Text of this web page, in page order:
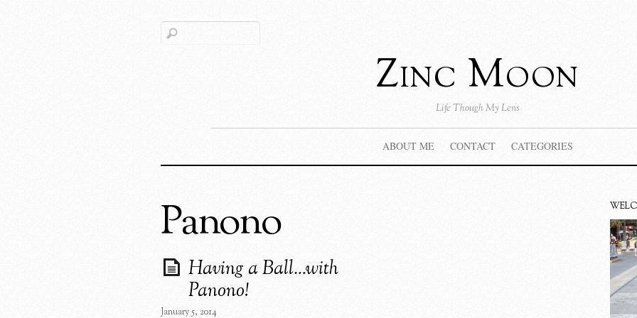
Zinc Moon
Life Though My Lens
ABOUT ME CONTACT CATEGORIES
Panono
Having a Ball…with
Panono!
January 5, 2014